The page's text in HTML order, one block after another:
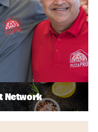
Network